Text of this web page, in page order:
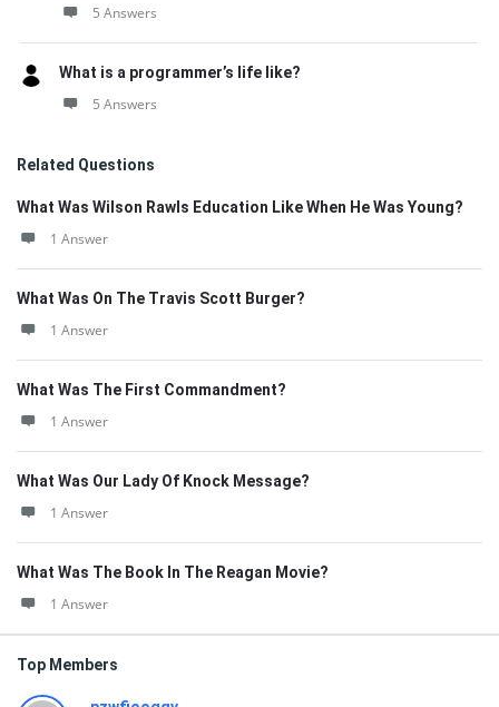
5 Answers
What is a programmer’s life like?
5 Answers
Related Questions
What Was Wilson Rawls Education Like When He Was Young?
1 Answer
What Was On The Travis Scott Burger?
1 Answer
What Was The First Commandment?
1 Answer
What Was Our Lady Of Knock Message?
1 Answer
What Was The Book In The Reagan Movie?
1 Answer
Top Members